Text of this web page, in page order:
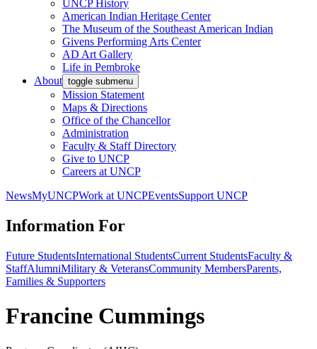
UNCP History
American Indian Heritage Center
The Museum of the Southeast American Indian
Givens Performing Arts Center
AD Art Gallery
Life in Pembroke
About toggle submenu
Mission Statement
Maps & Directions
Office of the Chancellor
Administration
Faculty & Staff Directory
Give to UNCP
Careers at UNCP
NewsMyUNCPWork at UNCPEventsSupport UNCP
Information For
Future StudentsInternational StudentsCurrent StudentsFaculty &
StaffAlumniMilitary & VeteransCommunity MembersParents,
Families & Supporters
Francine Cummings